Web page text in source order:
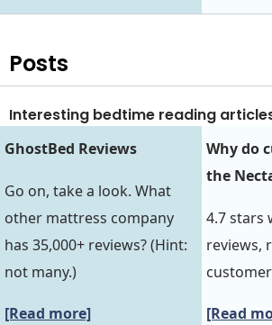
Posts
Interesting bedtime reading
GhostBed Reviews
Go on, take a look. What
other mattress company
has 35,000+ reviews? (Hint:
not many.)
[Read more]
Why do
the
4.7 stars
reviews,
[Read